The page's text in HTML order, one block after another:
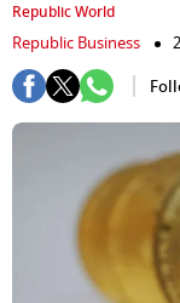
Republic World
Republic Business